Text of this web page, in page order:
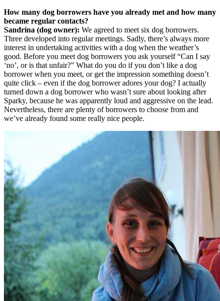
How many dog borrowers have you already met and how many
became regular contacts?
Sandrina (dog owner): We agreed to meet six dog borrowers.
Three developed into regular meetings. Sadly, there’s always more
interest in undertaking activities with a dog when the weather’s
good. Before you meet dog borrowers you ask yourself “Can I say
‘no’, or is that unfair?” What do you do if you don’t like a dog
borrower when you meet, or get the impression something doesn’t
quite click – even if the dog borrower adores your dog? I actually
turned down a dog borrower who wasn’t sure about looking after
Sparky, because he was apparently loud and aggressive on the lead.
Nevertheless, there are plenty of borrowers to choose from and
we’ve already found some really nice people.